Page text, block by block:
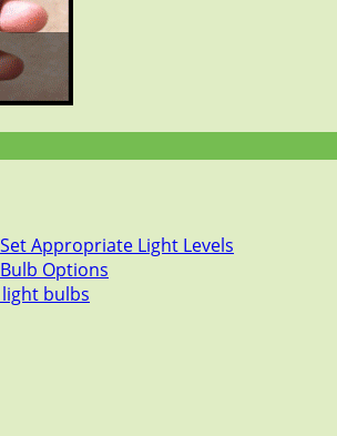
Appropriate Light Levels
Options
light bulbs